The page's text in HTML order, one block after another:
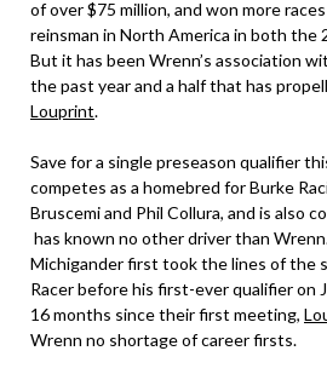
of over $75 million, and won more
reinsman in North America in both the
But it has been Wrenn’s association
the past year and a half that has
Louprint.
Save for a single preseason qualifier
competes as a homebred for Burke
Bruscemi and Phil Collura, and is also
has known no other driver than
Michigander first took the lines of the
Racer before his first-ever qualifier on
16 months since their first meeting,
Wrenn no shortage of career firsts.